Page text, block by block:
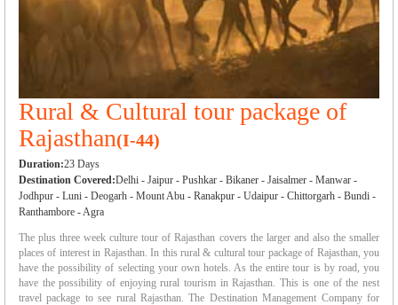
Rural & Cultural tour package of
Rajasthan(I-44)
Duration:23 Days
Destination Covered:Delhi - Jaipur - Pushkar - Bikaner - Jaisalmer - Manwar -
Jodhpur - Luni - Deogarh - Mount Abu - Ranakpur - Udaipur - Chittorgarh - Bundi -
Ranthambore - Agra
The plus three week culture tour of Rajasthan covers the larger and also the smaller
places of interest in Rajasthan. In this rural & cultural tour package of Rajasthan, you
have the possibility of selecting your own hotels. As the entire tour is by road, you
have the possibility of enjoying rural tourism in Rajasthan. This is one of the nest
travel package to see rural Rajasthan. The Destination Management Company for